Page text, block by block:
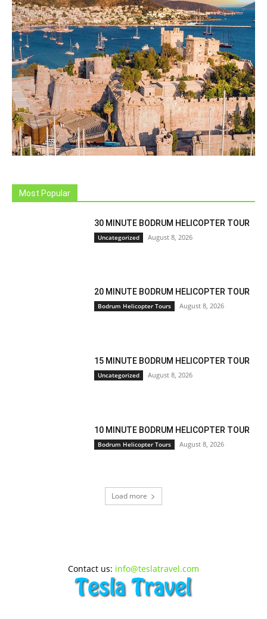
Most Popular
30 MINUTE BODRUM HELICOPTER TOUR
Uncategorized August 8, 2026
20 MINUTE BODRUM HELICOPTER TOUR
Bodrum Helicopter Tours August 8, 2026
15 MINUTE BODRUM HELICOPTER TOUR
Uncategorized August 8, 2026
10 MINUTE BODRUM HELICOPTER TOUR
Bodrum Helicopter Tours August 8, 2026
Load more
Contact us: info@teslatravel.com